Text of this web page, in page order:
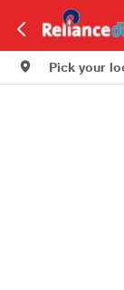
Pick your